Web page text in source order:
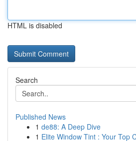
HTML is disabled
Search
Published News
1 de88: A Deep Dive
1 Elite Window Tint : Your Top